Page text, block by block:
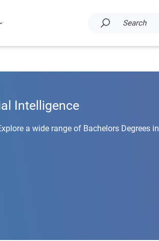
Search
Intelligence
a wide range of Bachelors Degrees in